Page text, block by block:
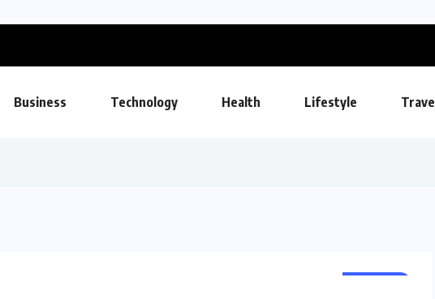
Business Technology Health Lifestyle Travel